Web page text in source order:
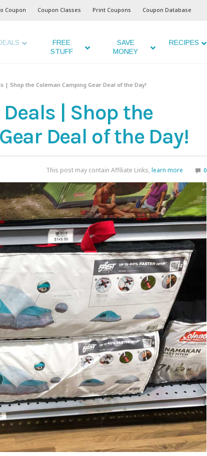
Coupon Coupon Classes Print Coupons Coupon Database
FREE
STUFF
SAVE
MONEY
RECIPES
| Shop the Coleman Camping Gear Deal of the Day!
| Shop the
Deal of the Day!
This post may contain Affiliate Links, learn more 0